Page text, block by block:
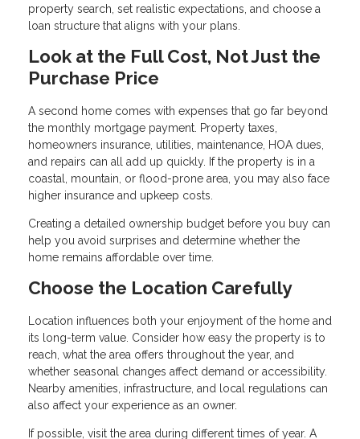
property search, set realistic expectations, and choose a
loan structure that aligns with your plans.
Look at the Full Cost, Not Just the
Purchase Price
A second home comes with expenses that go far beyond
the monthly mortgage payment. Property taxes,
homeowners insurance, utilities, maintenance, HOA dues,
and repairs can all add up quickly. If the property is in a
coastal, mountain, or flood-prone area, you may also face
higher insurance and upkeep costs.
Creating a detailed ownership budget before you buy can
help you avoid surprises and determine whether the
home remains affordable over time.
Choose the Location Carefully
Location influences both your enjoyment of the home and
its long-term value. Consider how easy the property is to
reach, what the area offers throughout the year, and
whether seasonal changes affect demand or accessibility.
Nearby amenities, infrastructure, and local regulations can
also affect your experience as an owner.
If possible, visit the area during different times of year. A